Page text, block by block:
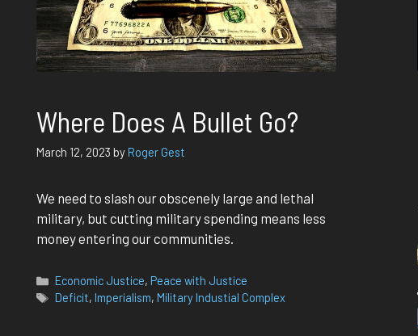
Where Does A Bullet Go?
March 12, 2023 byRoger Gest
We need to slash our obscenely large and lethal
military, but cutting military spending means less
money entering our communities.
Categories
Economic Justice,Peace with Justice
Tags
Deficit,Imperialism,Military Industial Complex